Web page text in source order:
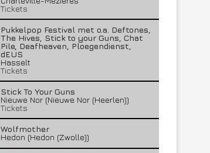
Tickets
Pukkelpop Festival met o.a. Deftones,
The Hives, Stick to your Guns, Chat
Pile, Deafheaven, Ploegendienst,
dEUS
Hasselt
Tickets
Stick To Your Guns
Nieuwe Nor (Nieuwe Nor (Heerlen))
Tickets
Wolfmother
Hedon (Hedon (Zwolle))